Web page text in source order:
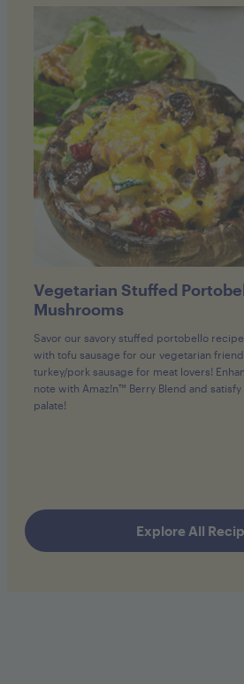
Vegetarian Stuffed
Mushrooms
Savor our savory stuffed portobello
with tofu sausage for our vegetarian
turkey/pork sausage for meat lovers!
note with Amaz!n™ Berry Blend and satisfy
palate!
Explore All